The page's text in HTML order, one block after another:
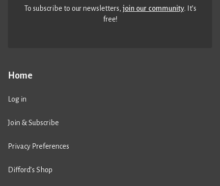
Home
Log in
Join & Subscribe
Privacy Preferences
Difford’s Shop
To subscribe to our newsletters,join our community. It’s
free!